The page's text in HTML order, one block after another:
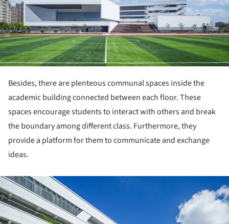
Besides, there are plenteous communal spaces inside the
academic building connected between each floor. These
spaces encourage students to interact with others and break
the boundary among different class. Furthermore, they
provide a platform for them to communicate and exchange
ideas.